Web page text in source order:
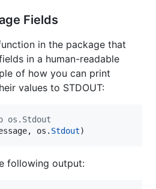
Fields
in the package that
in a human-readable
of how you can print
values to STDOUT:
os.Stdout
, os . Stdout)
following output: